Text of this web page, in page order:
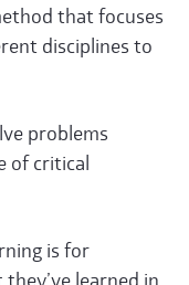
that focuses
disciplines to
problems
of critical
is for